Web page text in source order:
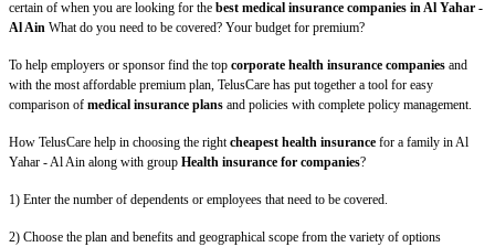
certain of when you are looking for the best medical insurance companies in Al Yahar -
Al Ain What do you need to be covered? Your budget for premium?
To help employers or sponsor find the top corporate health insurance companies and
with the most affordable premium plan, TelusCare has put together a tool for easy
comparison of medical insurance plans and policies with complete policy management.
How TelusCare help in choosing the rightcheapest health insurance for a family in Al
Yahar - Al Ain along with group Health insurance for companies?
1) Enter the number of dependents or employees that need to be covered.
2) Choose the plan and benefits and geographical scope from the variety of options